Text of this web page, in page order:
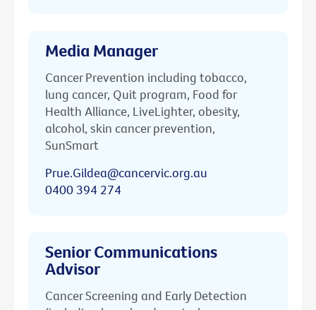
Media Manager
Cancer Prevention including tobacco,
lung cancer, Quit program, Food for
Health Alliance, LiveLighter, obesity,
alcohol, skin cancer prevention,
SunSmart
Prue.Gildea@cancervic.org.au
0400 394 274
Senior Communications
Advisor
Cancer Screening and Early Detection